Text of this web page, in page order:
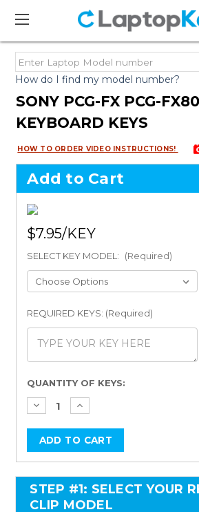
How do I find my model number?
SONY PCG-FX PCG-
KEYBOARD KEYS
HOW TO ORDER VIDEO INSTRUCTIONS!
Add to Cart
$7.95
SELECT KEY MODEL: (Required)
REQUIRED KEYS: (Required)
Current
Stock:
QUANTITY OF KEYS:
STEP #1: SELECT YOUR
CLIP MODEL